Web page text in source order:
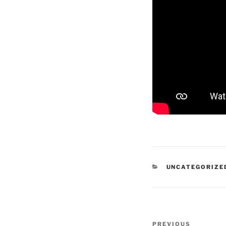
CATEGORIES
Post
PREVIOUS